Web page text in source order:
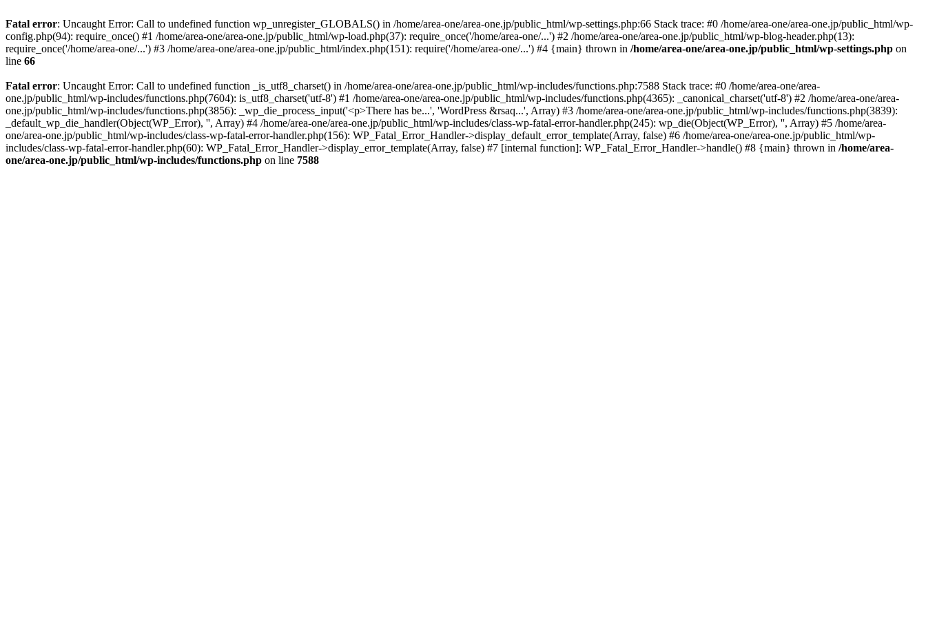
Fatal error: Uncaught Error: Call to undefined function wp_unregister_GLOBALS() in /home/area-one/area-one.jp/public_html/wp-settings.php:66 Stack trace: #0 /home/area-one/area-one.jp/public_html/wp-
config.php(94): require_once() #1 /home/area-one/area-one.jp/public_html/wp-load.php(37): require_once('/home/area-one/...') #2 /home/area-one/area-one.jp/public_html/wp-blog-header.php(13):
require_once('/home/area-one/...') #3 /home/area-one/area-one.jp/public_html/index.php(151): require('/home/area-one/...') #4 {main} thrown in /home/area-one/area-one.jp/public_html/wp-settings.php on
line 66
Fatal error: Uncaught Error: Call to undefined function _is_utf8_charset() in /home/area-one/area-one.jp/public_html/wp-includes/functions.php:7588 Stack trace: #0 /home/area-one/area-
one.jp/public_html/wp-includes/functions.php(7604): is_utf8_charset('utf-8') #1 /home/area-one/area-one.jp/public_html/wp-includes/functions.php(4365): _canonical_charset('utf-8') #2 /home/area-one/area-
one.jp/public_html/wp-includes/functions.php(3856): _wp_die_process_input('<p>There has be...', 'WordPress &rsaq...', Array) #3 /home/area-one/area-one.jp/public_html/wp-includes/functions.php(3839):
_default_wp_die_handler(Object(WP_Error), '', Array) #4 /home/area-one/area-one.jp/public_html/wp-includes/class-wp-fatal-error-handler.php(245): wp_die(Object(WP_Error), '', Array) #5 /home/area-
one/area-one.jp/public_html/wp-includes/class-wp-fatal-error-handler.php(156): WP_Fatal_Error_Handler->display_default_error_template(Array, false) #6 /home/area-one/area-one.jp/public_html/wp-
includes/class-wp-fatal-error-handler.php(60): WP_Fatal_Error_Handler->display_error_template(Array, false) #7 [internal function]: WP_Fatal_Error_Handler->handle() #8 {main} thrown in /home/area-
one/area-one.jp/public_html/wp-includes/functions.php on line 7588